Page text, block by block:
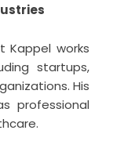
Kappel works
startups,
His
professional